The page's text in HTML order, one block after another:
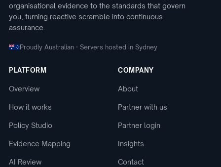
organisational evidence to the standards that govern
you, turning reactive scramble into continuous
assurance.
Proudly Australian · Servers hosted in Sydney
PLATFORM
Overview
How it works
Policy Studio
Evidence Mapping
AI Review
COMPANY
About
Partner with us
Partner login
Insights
Contact